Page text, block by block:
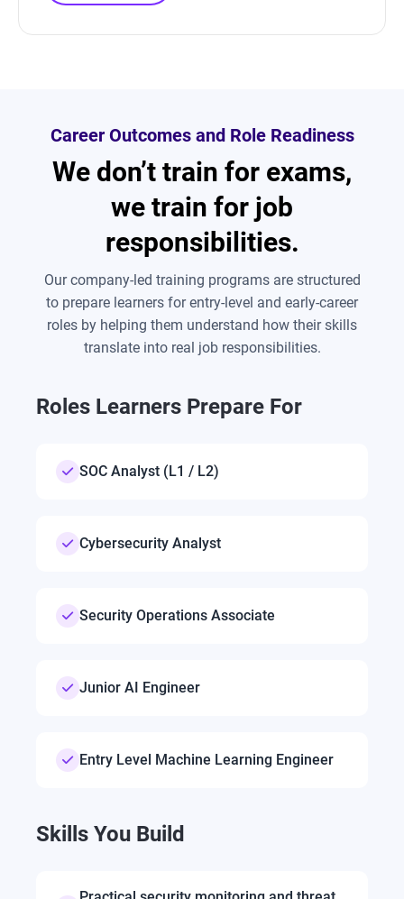
Career Outcomes and Role Readiness
We don’t train for exams,
we train for job
responsibilities.
Our company-led training programs are structured
to prepare learners for entry-level and early-career
roles by helping them understand how their skills
translate into real job responsibilities.
Roles Learners Prepare For
SOC Analyst (L1 / L2)
Cybersecurity Analyst
Security Operations Associate
Junior AI Engineer
Entry Level Machine Learning Engineer
Skills You Build